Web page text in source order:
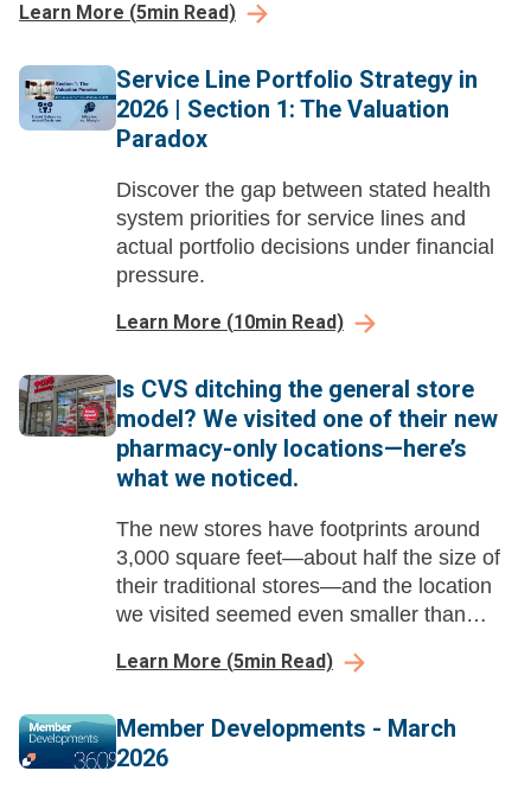
Learn More (5min Read)
Service Line Portfolio Strategy in
2026 | Section 1: The Valuation
Paradox
Discover the gap between stated health
system priorities for service lines and
actual portfolio decisions under financial
pressure.
Learn More (10min Read)
Is CVS ditching the general store
model? We visited one of their new
pharmacy-only locations—here’s
what we noticed.
The new stores have footprints around
3,000 square feet—about half the size of
their traditional stores—and the location
we visited seemed even smaller than
Learn More (5min Read)
Member Developments - March
2026